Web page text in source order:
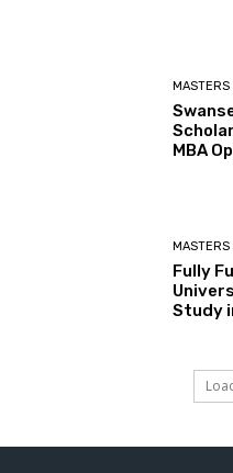
MBA
Fully
Study